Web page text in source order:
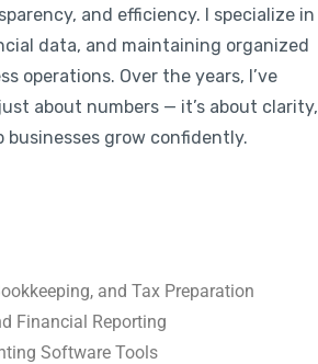
and efficiency. I specialize in
data, and maintaining organized
operations. Over the years, I’ve
about numbers — it’s about clarity,
grow confidently.
and Tax Preparation
Financial Reporting
Software Tools